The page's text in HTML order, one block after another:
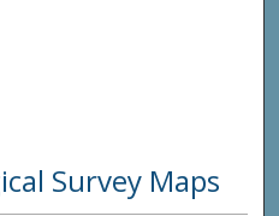
Digital
Survey Maps